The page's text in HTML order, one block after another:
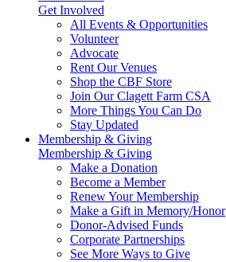
Get Involved
All Events & Opportunities
Volunteer
Advocate
Rent Our Venues
Shop the CBF Store
Join Our Clagett Farm CSA
More Things You Can Do
Stay Updated
Membership & Giving
Membership & Giving
Make a Donation
Become a Member
Renew Your Membership
Make a Gift in Memory/Honor
Donor-Advised Funds
Corporate Partnerships
See More Ways to Give